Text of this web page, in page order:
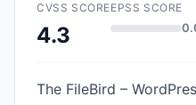
CVSS SCORE
4.3
EPSS SCORE
The FileBird –